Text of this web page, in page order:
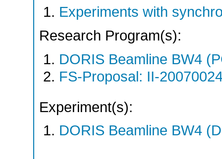
Experiments with
Research Program(s):
DORIS Beamline BW4
FS-Proposal: II-
Experiment(s):
DORIS Beamline BW4